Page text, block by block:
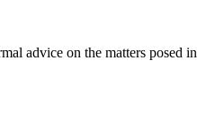
advice on the matters posed